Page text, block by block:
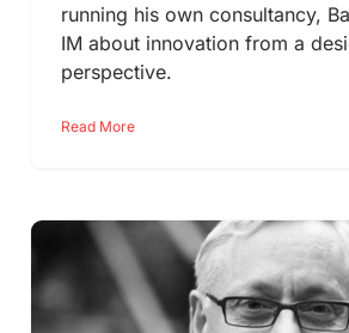
running his own consultancy,
IM about innovation from a
perspective.
Read More